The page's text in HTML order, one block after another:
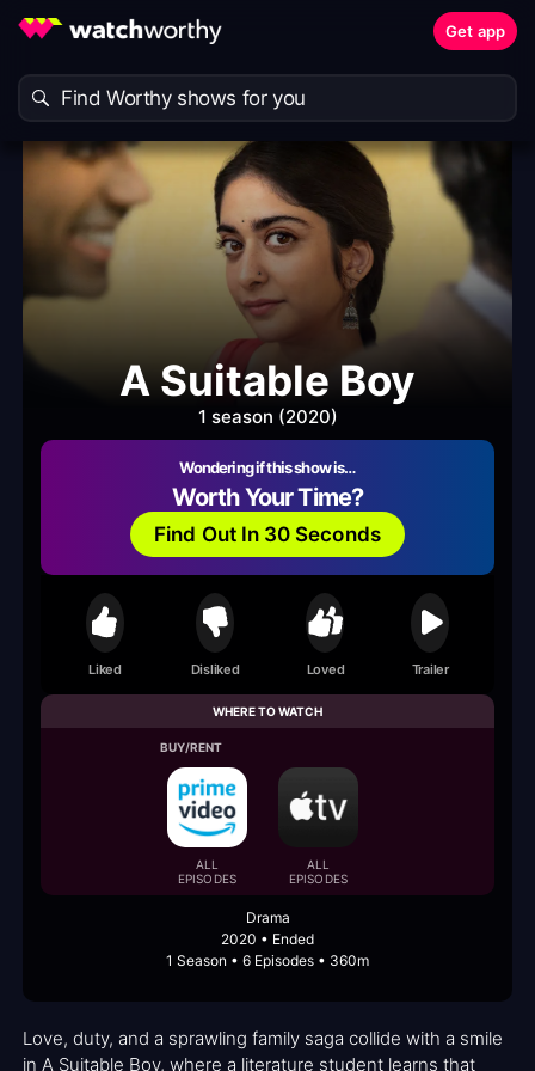
Get app
A Suitable Boy
1 season (2020)
Wondering if this show is…
Worth Your Time?
Find Out In 30 Seconds
Liked Disliked Loved Trailer
WHERE TO WATCH
BUY/RENT
ALL
EPISODES
ALL
EPISODES
Drama
2020 • Ended
1 Season • 6 Episodes • 360m
Love, duty, and a sprawling family saga collide with a smile
in A Suitable Boy, where a literature student learns that